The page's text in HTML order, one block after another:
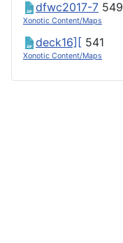
dfwc2017-7 549
Xonotic Content/Maps
deck16][ 541
Xonotic Content/Maps